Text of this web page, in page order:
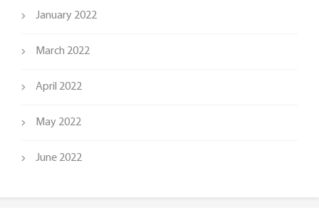
January 2022
March 2022
April 2022
May 2022
June 2022